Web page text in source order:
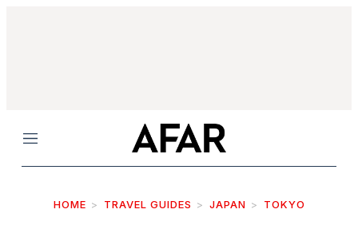
Menu
HOME TRAVEL GUIDES JAPAN TOKYO